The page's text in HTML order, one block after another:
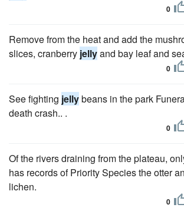
0
Remove from the heat and add the
slices, cranberry jellyand bay leaf and
0
See fighting jellybeans in the park
death crash.. .
0
Of the rivers draining from the plateau,
has records of Priority Species the otter
lichen.
0